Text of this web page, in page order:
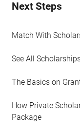
Next Steps
Match With
See All
The Basics on
How Private
Package